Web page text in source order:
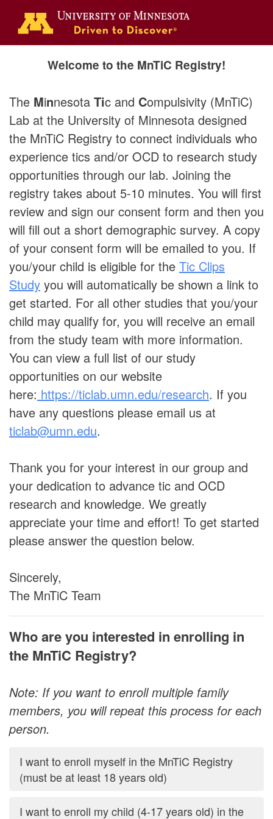
Welcome to the MnTiC Registry!
The Minnesota Tic and Compulsivity (MnTiC)
Lab at the University of Minnesota designed
the MnTiC Registry to connect individuals who
experience tics and/or OCD to research study
opportunities through our lab. Joining the
registry takes about 5-10 minutes. You will first
review and sign our consent form and then you
will fill out a short demographic survey. A copy
of your consent form will be emailed to you. If
you/your child is eligible for the Tic Clips
Study you will automatically be shown a link to
get started. For all other studies that you/your
child may qualify for, you will receive an email
from the study team with more information.
You can view a full list of our study
opportunities on our website
here: https://ticlab.umn.edu/research. If you
have any questions please email us at
ticlab@umn.edu.
Thank you for your interest in our group and
your dedication to advance tic and OCD
research and knowledge. We greatly
appreciate your time and effort! To get started
please answer the question below.
Sincerely,
The MnTiC Team
Who are you interested in enrolling in
the MnTiC Registry?
Note: If you want to enroll multiple family
members, you will repeat this process for each
person.
I want to enroll myself in the MnTiC Registry
(must be at least 18 years old)
I want to enroll my child (4-17 years old) in the